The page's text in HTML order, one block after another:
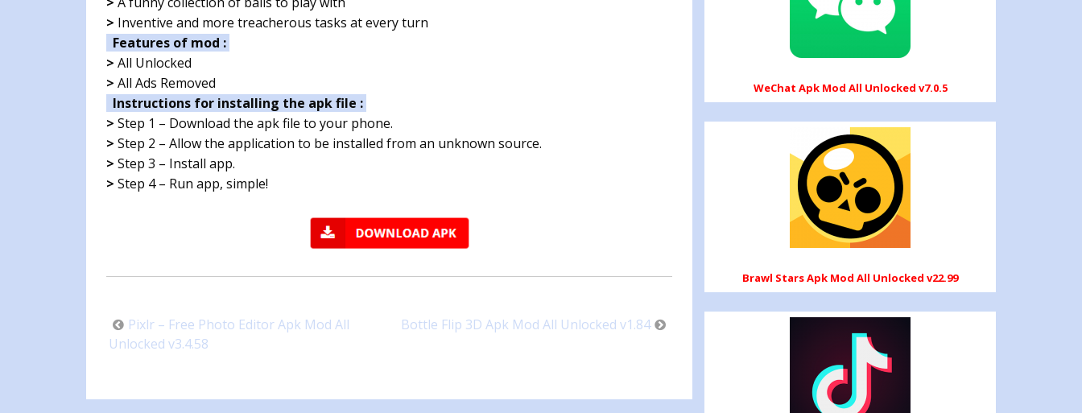
> Inventive and more treacherous tasks at every turn
Features of mod :
> All Unlocked
> All Ads Removed
Instructions for installing the apk file :
> Step 1 – Download the apk file to your phone.
> Step 2 – Allow the application to be installed from an unknown source.
> Step 3 – Install app.
> Step 4 – Run app, simple!
Post
navigation
Pixlr – Free Photo Editor Apk Mod All
Unlocked v3.4.58
Bottle Flip 3D Apk Mod All Unlocked v1.84
WeChat Apk Mod All Unlocked v7.0.5
Brawl Stars Apk Mod All Unlocked v22.99